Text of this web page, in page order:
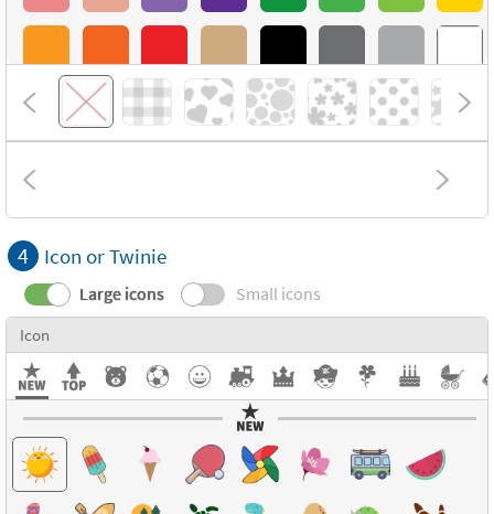
4 Icon or Twinie
Large icons Small icons
Icon